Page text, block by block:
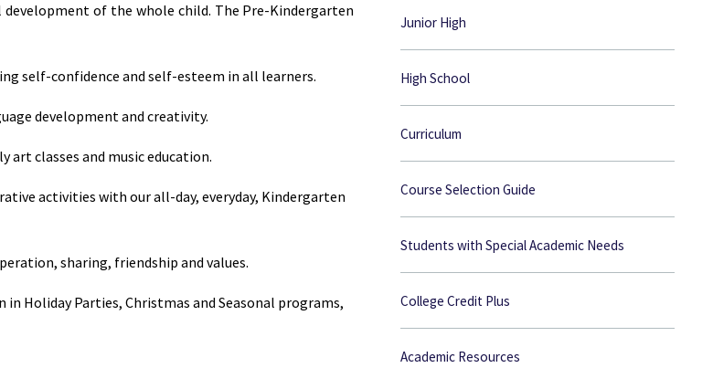
of the whole child. The Pre-Kindergarten
self-confidence and self-esteem in all learners.
development and creativity.
classes and music education.
activities with our all-day, everyday, Kindergarten
sharing, friendship and values.
Holiday Parties, Christmas and Seasonal programs,
Junior High
High School
Curriculum
Course Selection Guide
Students with Special Academic Needs
College Credit Plus
Academic Resources